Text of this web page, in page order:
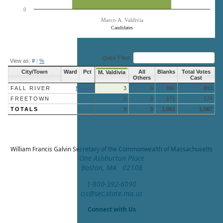
Candidates
Marco A. Valdivia
0
View as: # | % Quick Filter:
City/Town Ward Pct M. Valdivia
All
Others
Blanks
Total Votes
Cast
FALL RIVER
More » 3 0 890
893
FREETOWN
0 3 171
174
TOTALS
3 3 1,061 1,067
William Francis GalvinSecretary of the Commonwealth of Massachusetts
One Ashburton Place
Boston, MA 02108
1-800-392-6090
cis@sec.state.ma.us
Connect with Us